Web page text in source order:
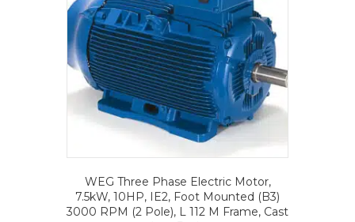
WEG Three Phase Electric Motor,
7.5kW, 10HP, IE2, Foot Mounted (B3)
3000 RPM (2 Pole), L 112 M Frame, Cast